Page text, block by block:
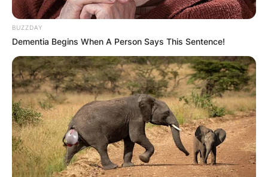
Name*
Email *
Website
Save my name, email, and website in this
browser for the next time I comment.
BUZZDAY
Dementia Begins When A Person Says This Sentence!